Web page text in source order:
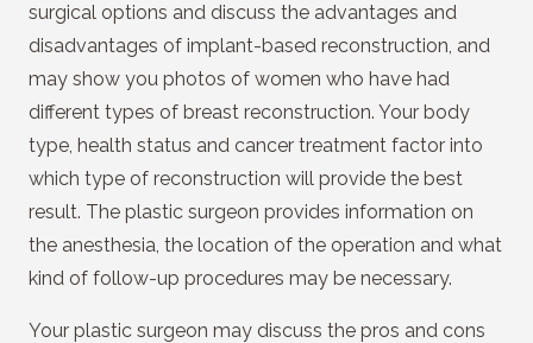
surgical options and discuss the advantages and
disadvantages of implant-based reconstruction, and
may show you photos of women who have had
different types of breast reconstruction. Your body
type, health status and cancer treatment factor into
which type of reconstruction will provide the best
result. The plastic surgeon provides information on
the anesthesia, the location of the operation and what
kind of follow-up procedures may be necessary.
Your plastic surgeon may discuss the pros and cons